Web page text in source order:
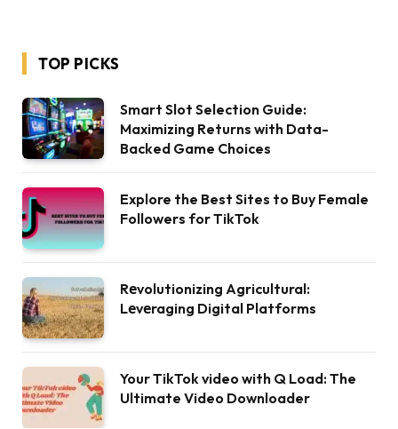
TOP PICKS
Smart Slot Selection Guide:
Maximizing Returns with Data-
Backed Game Choices
Explore the Best Sites to Buy Female
Followers for TikTok
Rеvolutionizing Agricultural:
Lеvеraging Digital Platforms
Your TikTok video with Q Load: The
Ultimate Video Downloader